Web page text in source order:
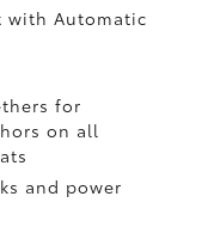
with Automatic
for
on all
and power